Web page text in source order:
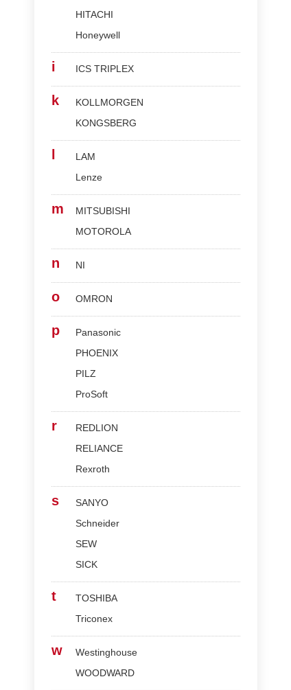
HITACHI
Honeywell
i ICS TRIPLEX
k
KOLLMORGEN
KONGSBERG
LAM
Lenze
m
MITSUBISHI
MOTOROLA
n NI
o OMRON
p
Panasonic
PHOENIX
PILZ
ProSoft
r
REDLION
RELIANCE
Rexroth
s
SANYO
Schneider
SEW
SICK
t
TOSHIBA
Triconex
w
Westinghouse
WOODWARD